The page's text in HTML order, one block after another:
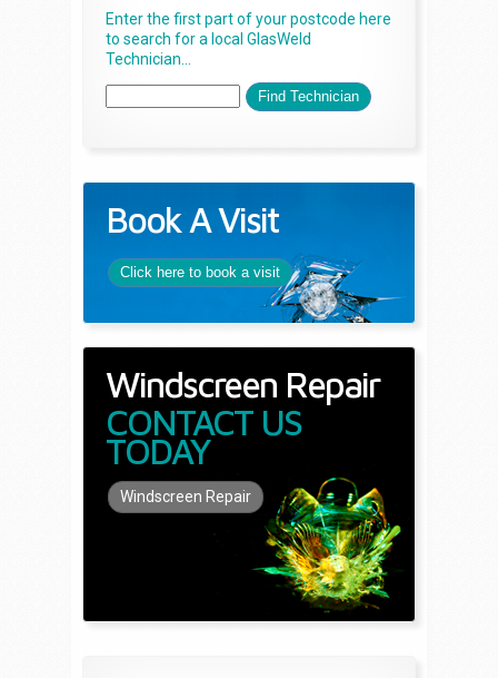
Enter the first part of your postcode here
to search for a local GlasWeld
Technician...
Book A Visit
Click here to book a visit
Windscreen Repair
CONTACT US
TODAY
Windscreen Repair